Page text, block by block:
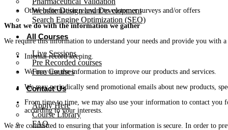
Website Design and Development
Search Engine Optimization (SEO)
All Courses
Live Sessions
Pre Recorded courses
Free Courses
Contact Us
Apply Here
Course Library
FAQ
Other information relevant to customer surveys and/or offers
What we do with the information we gather
We require this information to understand your needs and provide you with
Internal record keeping.
We may use the information to improve our products and services.
We may periodically send promotional emails about new products,
From time to time, we may also use your information to contact you
according to your interests.
We are committed to ensuring that your information is secure. In order to